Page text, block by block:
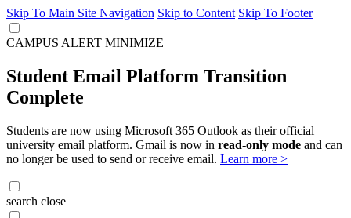
Skip To Main Site Navigation Skip to Content Skip To Footer
CAMPUS ALERT MINIMIZE
Student Email Platform Transition
Complete
Students are now using Microsoft 365 Outlook as their official
university email platform. Gmail is now in read-only mode and can
no longer be used to send or receive email. Learn more >
search close